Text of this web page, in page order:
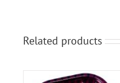
Related products